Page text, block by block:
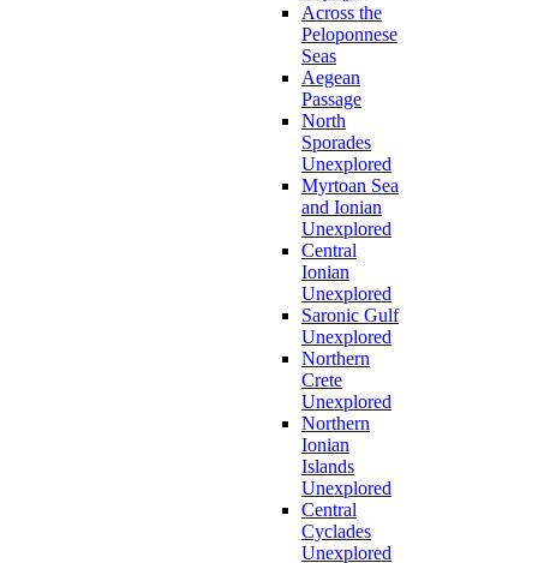
Across the
Peloponnese
Seas
Aegean
Passage
North
Sporades
Unexplored
Myrtoan Sea
and Ionian
Unexplored
Central
Ionian
Unexplored
Saronic Gulf
Unexplored
Northern
Crete
Unexplored
Northern
Ionian
Islands
Unexplored
Central
Cyclades
Unexplored